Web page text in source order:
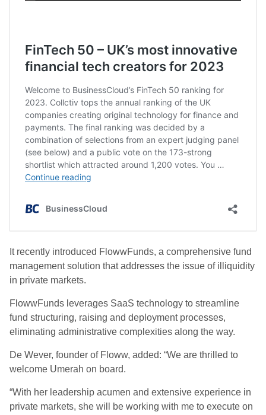
It recently introduced FlowwFunds, a comprehensive fund
management solution that addresses the issue of illiquidity
in private markets.
FlowwFunds leverages SaaS technology to streamline
fund structuring, raising and deployment processes,
eliminating administrative complexities along the way.
De Wever, founder of Floww, added: “We are thrilled to
welcome Umerah on board.
“With her leadership acumen and extensive experience in
private markets, she will be working with me to execute on